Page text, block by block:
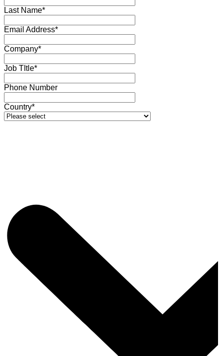
Last Name*
Email Address*
Company*
Job TItle*
Phone Number
Country*